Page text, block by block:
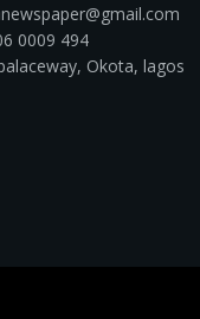
0009 494
Okota, lagos